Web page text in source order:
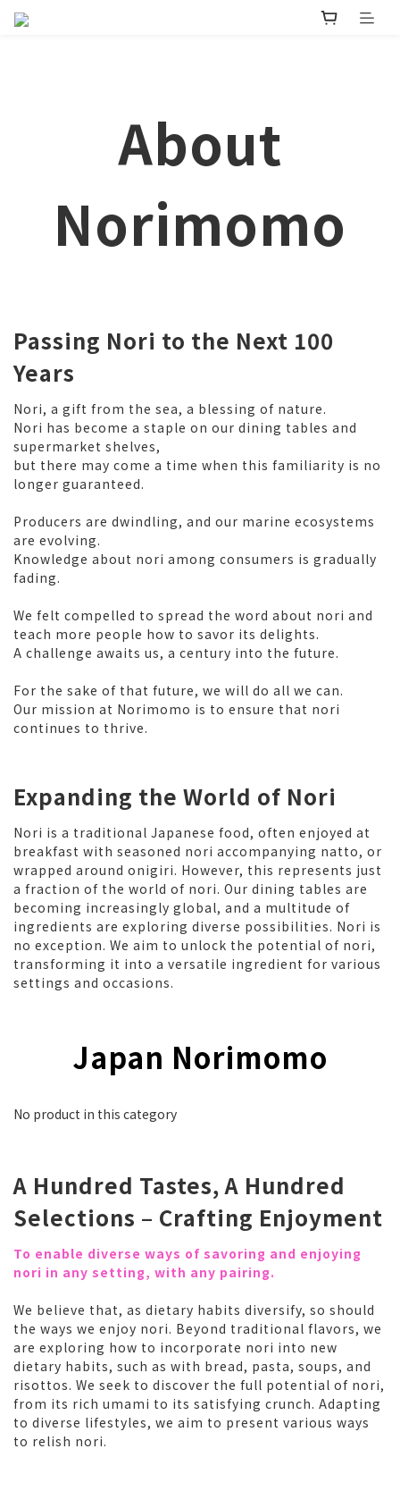
About
Norimomo
Passing Nori to the Next 100
Years
Nori, a gift from the sea, a blessing of nature.
Nori has become a staple on our dining tables and
supermarket shelves,
but there may come a time when this familiarity is no
longer guaranteed.
Producers are dwindling, and our marine ecosystems
are evolving.
Knowledge about nori among consumers is gradually
fading.
We felt compelled to spread the word about nori and
teach more people how to savor its delights.
A challenge awaits us, a century into the future.
For the sake of that future, we will do all we can.
Our mission at Norimomo is to ensure that nori
continues to thrive.
Expanding the World of Nori
Nori is a traditional Japanese food, often enjoyed at
breakfast with seasoned nori accompanying natto, or
wrapped around onigiri. However, this represents just
a fraction of the world of nori. Our dining tables are
becoming increasingly global, and a multitude of
ingredients are exploring diverse possibilities. Nori is
no exception. We aim to unlock the potential of nori,
transforming it into a versatile ingredient for various
settings and occasions.
Japan Norimomo
No product in this category
A Hundred Tastes, A Hundred
Selections – Crafting Enjoyment
To enable diverse ways of savoring and enjoying
nori in any setting, with any pairing.
We believe that, as dietary habits diversify, so should
the ways we enjoy nori. Beyond traditional flavors, we
are exploring how to incorporate nori into new
dietary habits, such as with bread, pasta, soups, and
risottos. We seek to discover the full potential of nori,
from its rich umami to its satisfying crunch. Adapting
to diverse lifestyles, we aim to present various ways
to relish nori.